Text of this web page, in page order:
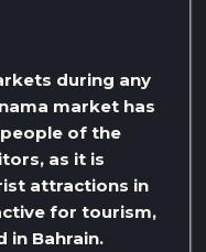
during any
market has
of the
as it is
attractions in
for tourism,
in Bahrain.